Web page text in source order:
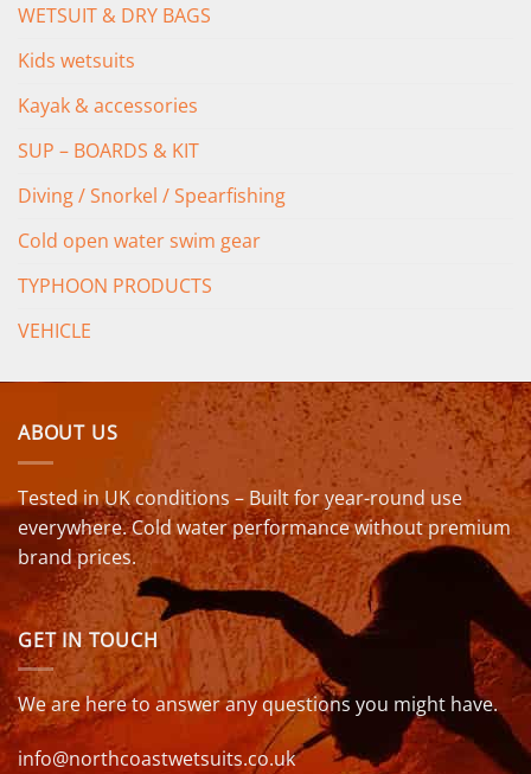
WETSUIT & DRY BAGS
Kids wetsuits
Kayak & accessories
SUP – BOARDS & KIT
Diving / Snorkel / Spearfishing
Cold open water swim gear
TYPHOON PRODUCTS
VEHICLE
ABOUT US
Tested in UK conditions – Built for year-round use
everywhere. Cold water performance without premium
brand prices.
GET IN TOUCH
We are here to answer any questions you might have.
info@northcoastwetsuits.co.uk